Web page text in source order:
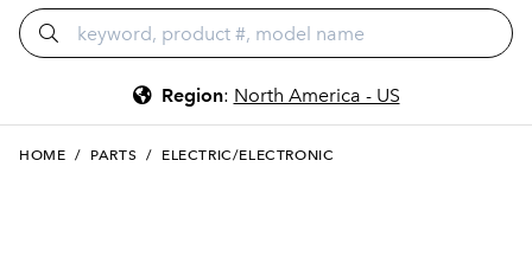
Region: North America - US
HOME / PARTS / ELECTRIC/ELECTRONIC